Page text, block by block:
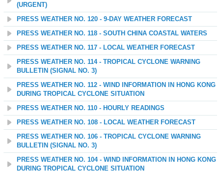
(URGENT)
PRESS WEATHER NO. 120 - 9-DAY WEATHER FORECAST
PRESS WEATHER NO. 118 - SOUTH CHINA COASTAL WATERS
PRESS WEATHER NO. 117 - LOCAL WEATHER FORECAST
PRESS WEATHER NO. 114 - TROPICAL CYCLONE WARNING
BULLETIN (SIGNAL NO. 3)
PRESS WEATHER NO. 112 - WIND INFORMATION IN HONG KONG
DURING TROPICAL CYCLONE SITUATION
PRESS WEATHER NO. 110 - HOURLY READINGS
PRESS WEATHER NO. 108 - LOCAL WEATHER FORECAST
PRESS WEATHER NO. 106 - TROPICAL CYCLONE WARNING
BULLETIN (SIGNAL NO. 3)
PRESS WEATHER NO. 104 - WIND INFORMATION IN HONG KONG
DURING TROPICAL CYCLONE SITUATION